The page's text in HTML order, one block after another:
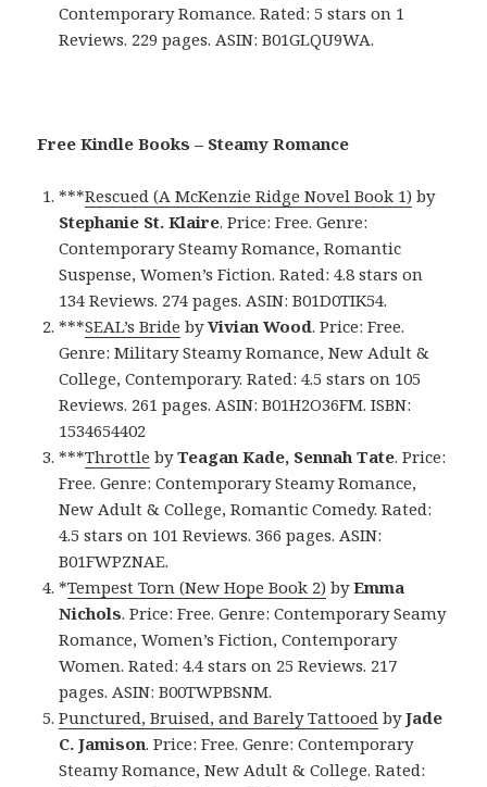
Contemporary Romance. Rated: 5 stars on 1
Reviews. 229 pages. ASIN: B01GLQU9WA.
Free Kindle Books – Steamy Romance
***Rescued (A McKenzie Ridge Novel Book 1) by
Stephanie St. Klaire. Price: Free. Genre:
Contemporary Steamy Romance, Romantic
Suspense, Women’s Fiction. Rated: 4.8 stars on
134 Reviews. 274 pages. ASIN: B01D0TIK54.
***SEAL’s Bride byVivian Wood. Price: Free.
Genre: Military Steamy Romance, New Adult &
College, Contemporary. Rated: 4.5 stars on 105
Reviews. 261 pages. ASIN: B01H2O36FM. ISBN:
1534654402
***Throttle byTeagan Kade, Sennah Tate. Price:
Free. Genre: Contemporary Steamy Romance,
New Adult & College, Romantic Comedy. Rated:
4.5 stars on 101 Reviews. 366 pages. ASIN:
B01FWPZNAE.
*Tempest Torn (New Hope Book 2) byEmma
Nichols. Price: Free. Genre: Contemporary Seamy
Romance, Women’s Fiction, Contemporary
Women. Rated: 4.4 stars on 25 Reviews. 217
pages. ASIN: B00TWPBSNM.
Punctured, Bruised, and Barely Tattooed byJade
C. Jamison. Price: Free. Genre: Contemporary
Steamy Romance, New Adult & College. Rated: